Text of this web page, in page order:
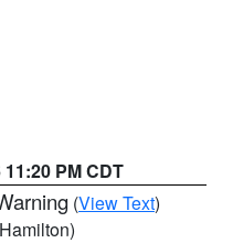
PM CDT
(View Text)